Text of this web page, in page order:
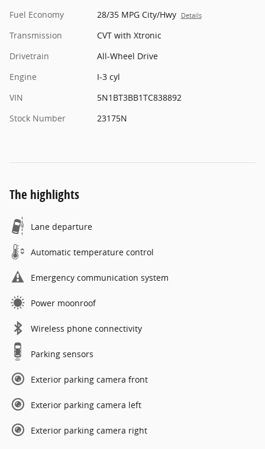
Fuel Economy
28/35 MPG City/Hwy Details
Transmission
CVT with Xtronic
Drivetrain
All-Wheel Drive
Engine
I-3 cyl
VIN
5N1BT3BB1TC838892
Stock Number
23175N
The highlights
Lane departure
Automatic temperature control
Emergency communication system
Power moonroof
Wireless phone connectivity
Parking sensors
Exterior parking camera front
Exterior parking camera left
Exterior parking camera right